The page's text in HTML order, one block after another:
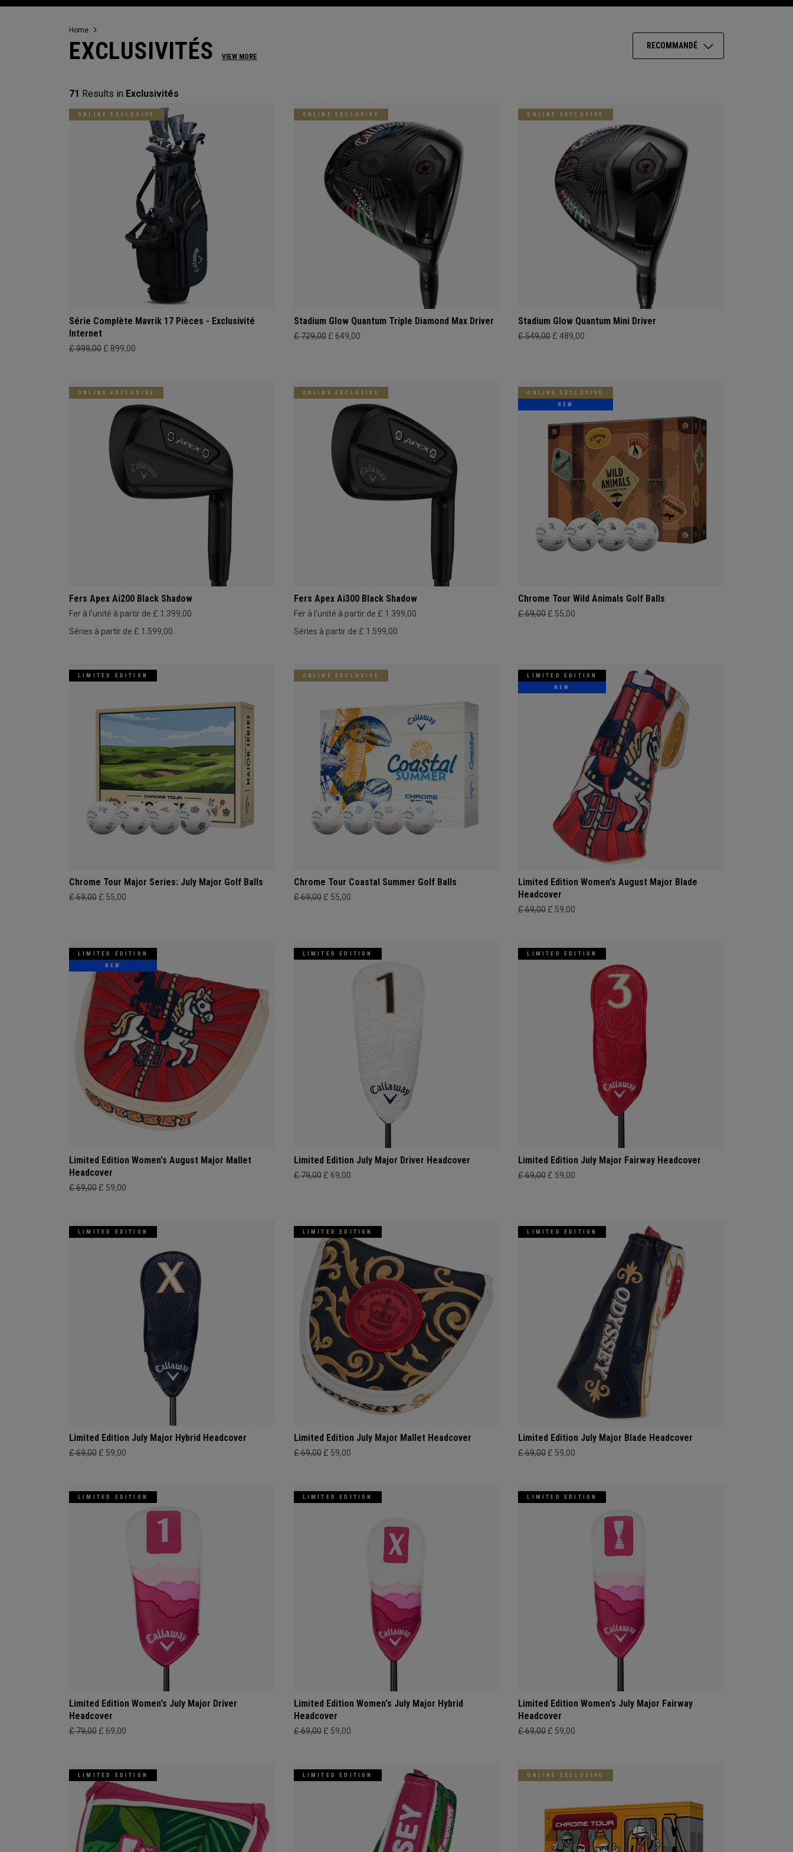
Home
EXCLUSIVITÉS VIEW MORE
RECOMMANDÉ
71 Results in Exclusivités
ONLINE EXCLUSIVE
Série Complète Mavrik 17 Pièces - Exclusivité
Internet
£ 999,00 £ 899,00
ONLINE EXCLUSIVE
Stadium Glow Quantum Triple Diamond Max Driver
£ 729,00 £ 649,00
ONLINE EXCLUSIVE
Stadium Glow Quantum Mini Driver
£ 549,00 £ 489,00
ONLINE EXCLUSIVE
Fers Apex Ai200 Black Shadow
Fer à l'unité à partir de £ 1.399,00
Séries à partir de £ 1.599,00
ONLINE EXCLUSIVE
Fers Apex Ai300 Black Shadow
Fer à l'unité à partir de £ 1.399,00
Séries à partir de £ 1.599,00
ONLINE EXCLUSIVE
NEW
Chrome Tour Wild Animals Golf Balls
£ 69,00 £ 55,00
LIMITED EDITION
Chrome Tour Major Series: July Major Golf Balls
£ 69,00 £ 55,00
ONLINE EXCLUSIVE
Chrome Tour Coastal Summer Golf Balls
£ 69,00 £ 55,00
LIMITED EDITION
NEW
Limited Edition Women's August Major Blade
Headcover
£ 69,00 £ 59,00
LIMITED EDITION
NEW
Limited Edition Women's August Major Mallet
Headcover
£ 69,00 £ 59,00
LIMITED EDITION
Limited Edition July Major Driver Headcover
£ 79,00 £ 69,00
LIMITED EDITION
Limited Edition July Major Fairway Headcover
£ 69,00 £ 59,00
LIMITED EDITION
Limited Edition July Major Hybrid Headcover
£ 69,00 £ 59,00
LIMITED EDITION
Limited Edition July Major Mallet Headcover
£ 69,00 £ 59,00
LIMITED EDITION
Limited Edition July Major Blade Headcover
£ 69,00 £ 59,00
LIMITED EDITION
Limited Edition Women's July Major Driver
Headcover
£ 79,00 £ 69,00
LIMITED EDITION
Limited Edition Women's July Major Hybrid
Headcover
£ 69,00 £ 59,00
LIMITED EDITION
Limited Edition Women's July Major Fairway
Headcover
£ 69,00 £ 59,00
LIMITED EDITION LIMITED EDITION ONLINE EXCLUSIVE